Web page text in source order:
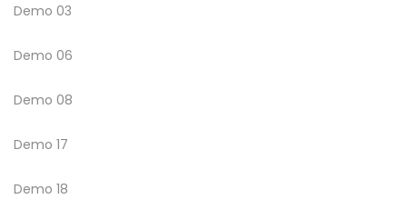
Demo 03
Demo 06
Demo 08
Demo 17
Demo 18